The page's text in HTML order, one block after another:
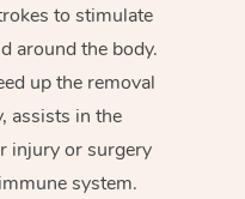
to stimulate
around the body.
up the removal
assists in the
injury or surgery
system.